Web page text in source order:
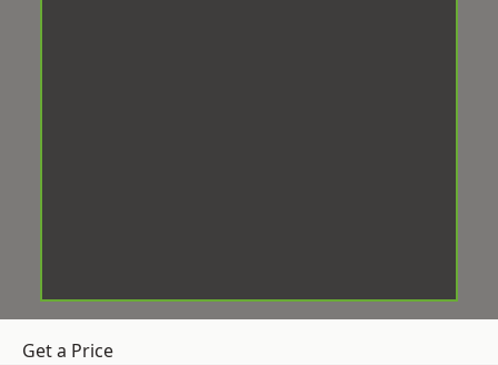
Get a Price